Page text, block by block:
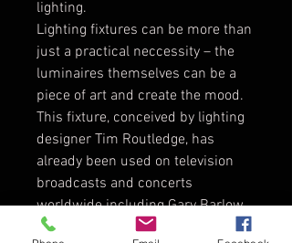
lighting.
Lighting fixtures can be more than
just a practical neccessity – the
luminaires themselves can be a
piece of art and create the mood.
This fixture, conceived by lighting
designer Tim Routledge, has
already been used on television
broadcasts and concerts
worldwide including Gary Barlow,
The Prodigy, Robbie Williams, Paul